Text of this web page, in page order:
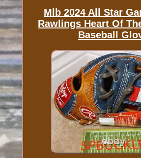
Mlb 2024 All Star
Rawlings Heart Of
Baseball